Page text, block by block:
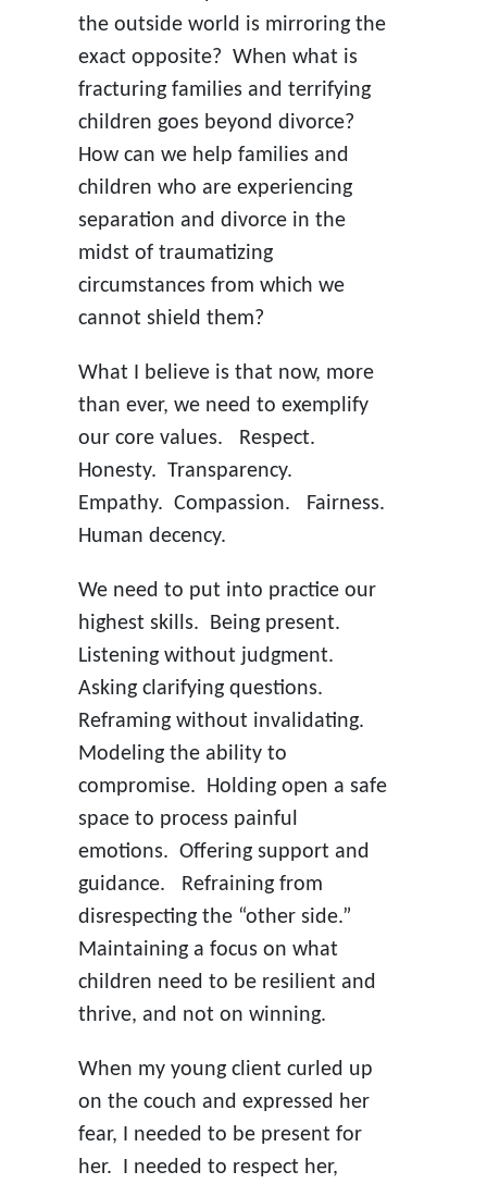
the outside world is mirroring the
exact opposite? When what is
fracturing families and terrifying
children goes beyond divorce?
How can we help families and
children who are experiencing
separation and divorce in the
midst of traumatizing
circumstances from which we
cannot shield them?
What I believe is that now, more
than ever, we need to exemplify
our core values. Respect.
Honesty. Transparency.
Empathy. Compassion. Fairness.
Human decency.
We need to put into practice our
highest skills. Being present.
Listening without judgment.
Asking clarifying questions.
Reframing without invalidating.
Modeling the ability to
compromise. Holding open a safe
space to process painful
emotions. Offering support and
guidance. Refraining from
disrespecting the “other side.”
Maintaining a focus on what
children need to be resilient and
thrive, and not on winning.
When my young client curled up
on the couch and expressed her
fear, I needed to be present for
her. I needed to respect her,